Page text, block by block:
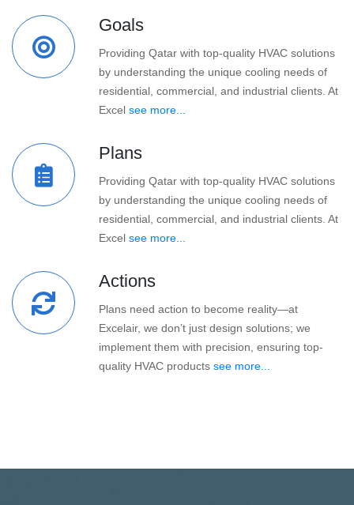
Goals
Providing Qatar with top-quality HVAC solutions
by understanding the unique cooling needs of
residential, commercial, and industrial clients. At
Excel see more...
Plans
Providing Qatar with top-quality HVAC solutions
by understanding the unique cooling needs of
residential, commercial, and industrial clients. At
Excel see more...
Actions
Plans need action to become reality—at
Excelair, we don’t just design solutions; we
implement them with precision, ensuring top-
quality HVAC products see more...